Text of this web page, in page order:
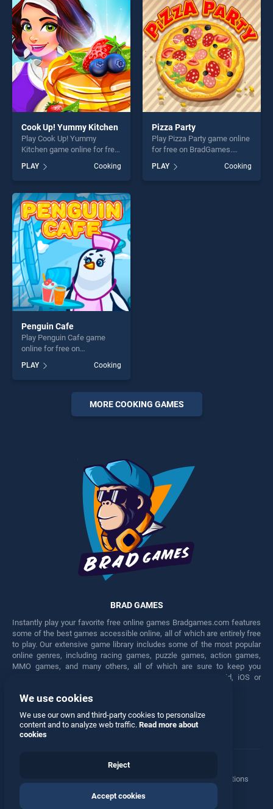
perfect for players seeking
fun and challenge....
entertainment, is perfect for
players seeking fun and
challenge....
Cook Up! Yummy Kitchen
Play Cook Up! Yummy
Kitchen game online for free
Yummy Kitchen stands out
as one of our top skill
games, offering endless
entertainment, is perfect for
players seeking fun and
challenge....
PLAY Cooking
Pizza Party
Play Pizza Party game online
for free on BradGames.
one of our top skill games,
offering endless
PLAY Cooking
Penguin Cafe
Play Penguin Cafe game
online for free on
BradGames. Penguin Cafe
stands out as one of our top
skill games, offering endless
entertainment, is perfect for
players seeking fun and
PLAY Cooking
MORE COOKING GAMES
BRAD GAMES
Instantly play your favorite free online games Bradgames.com features
some of the best games accessible online, all of which are entirely free
to play. Our extensive game library includes some of the most popular
online genres, including racing games, puzzle games, action games,
MMO games, and many others, all of which are sure to keep you
engaged for hours. Play these free games on any Android, iOS or
Facebook Twitter
Manage Privacy Options
© 2026 All rights reserved
We use cookies
We use our own and third-party cookies to personalize
content and to analyze web traffic. Read more about
cookies
Reject
Accept cookies